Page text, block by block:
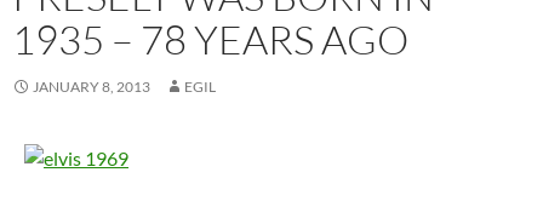
1935 – 78 YEARS AGO
JANUARY 8, 2013 EGIL